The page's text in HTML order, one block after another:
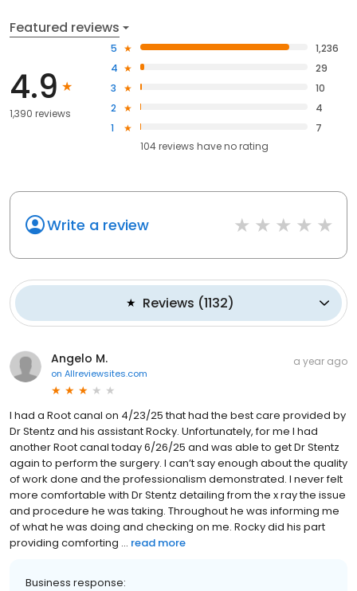
Featured reviews
4.9
1,390 reviews
5
1,236
4
29
3
10
2
4
1
7
104reviews haveno rating
Write a review
Reviews (1132)
Angelo M.
on Allreviewsites.com
a year ago
I had a Root canal on 4/23/25 that had the best care provided by
Dr Stentz and his assistant Rocky. Unfortunately, for me I had
another Root canal today 6/26/25 and was able to get Dr Stentz
again to perform the surgery. I can’t say enough about the quality
of work done and the professionalism demonstrated. I never felt
more comfortable with Dr Stentz detailing from the x ray the issue
and procedure he was taking. Throughout he was informing me
of what he was doing and checking on me. Rocky did his part
providing comforting ... read more
Business response: